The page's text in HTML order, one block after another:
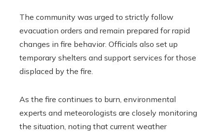
The community was urged to strictly follow
evacuation orders and remain prepared for rapid
changes in fire behavior. Officials also set up
temporary shelters and support services for those
displaced by the fire.
As the fire continues to burn, environmental
experts and meteorologists are closely monitoring
the situation, noting that current weather